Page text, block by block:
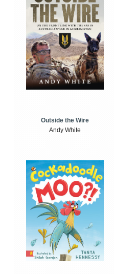
Outside the Wire
Andy White